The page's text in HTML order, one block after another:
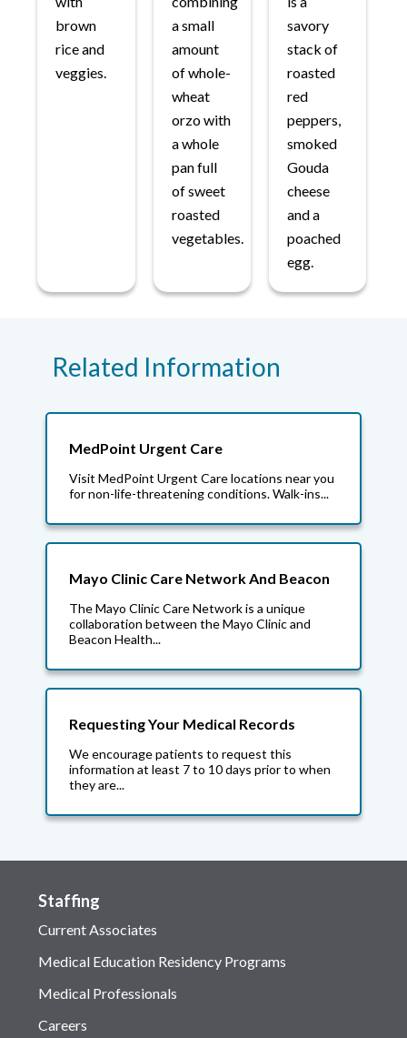
brown
rice and
veggies.
a small
amount
of whole-
wheat
orzo with
a whole
pan full
of sweet
roasted
vegetables.
savory
stack of
roasted
red
peppers,
smoked
Gouda
cheese
and a
poached
egg.
Related Information
MedPoint Urgent Care
Visit MedPoint Urgent Care locations near you
for non-life-threatening conditions. Walk-ins...
Mayo Clinic Care Network And Beacon
The Mayo Clinic Care Network is a unique
collaboration between the Mayo Clinic and
Beacon Health...
Requesting Your Medical Records
We encourage patients to request this
information at least 7 to 10 days prior to when
they are...
Staffing
Current Associates
Medical Education Residency Programs
Medical Professionals
Careers